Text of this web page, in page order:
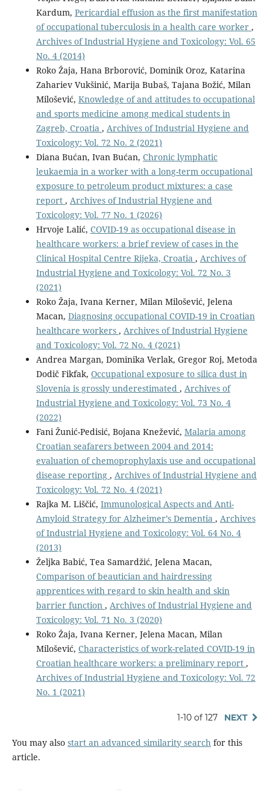
Kardum, Pericardial effusion as the first manifestation
of occupational tuberculosis in a health care worker ,
Archives of Industrial Hygiene and Toxicology: Vol. 65
No. 4 (2014)
Roko Žaja, Hana Brborović, Dominik Oroz, Katarina
Zahariev Vukšinić, Marija Bubaš, Tajana Božić, Milan
Milošević, Knowledge of and attitudes to occupational
and sports medicine among medical students in
Zagreb, Croatia , Archives of Industrial Hygiene and
Toxicology: Vol. 72 No. 2 (2021)
Diana Bućan, Ivan Bućan, Chronic lymphatic
leukaemia in a worker with a long-term occupational
exposure to petroleum product mixtures: a case
report , Archives of Industrial Hygiene and
Toxicology: Vol. 77 No. 1 (2026)
Hrvoje Lalić, COVID-19 as occupational disease in
healthcare workers: a brief review of cases in the
Clinical Hospital Centre Rijeka, Croatia , Archives of
Industrial Hygiene and Toxicology: Vol. 72 No. 3
(2021)
Roko Žaja, Ivana Kerner, Milan Milošević, Jelena
Macan, Diagnosing occupational COVID-19 in Croatian
healthcare workers , Archives of Industrial Hygiene
and Toxicology: Vol. 72 No. 4 (2021)
Andrea Margan, Dominika Verlak, Gregor Roj, Metoda
Dodič Fikfak, Occupational exposure to silica dust in
Slovenia is grossly underestimated , Archives of
Industrial Hygiene and Toxicology: Vol. 73 No. 4
(2022)
Fani Žunić-Pedisić, Bojana Knežević, Malaria among
Croatian seafarers between 2004 and 2014:
evaluation of chemoprophylaxis use and occupational
disease reporting , Archives of Industrial Hygiene and
Toxicology: Vol. 72 No. 4 (2021)
Rajka M. Liščić, Immunological Aspects and Anti-
Amyloid Strategy for Alzheimer’s Dementia , Archives
of Industrial Hygiene and Toxicology: Vol. 64 No. 4
(2013)
Željka Babić, Tea Samardžić, Jelena Macan,
Comparison of beautician and hairdressing
apprentices with regard to skin health and skin
barrier function , Archives of Industrial Hygiene and
Toxicology: Vol. 71 No. 3 (2020)
Roko Žaja, Ivana Kerner, Jelena Macan, Milan
Milošević, Characteristics of work-related COVID-19 in
Croatian healthcare workers: a preliminary report ,
Archives of Industrial Hygiene and Toxicology: Vol. 72
No. 1 (2021)
1-10 of 127 NEXT
You may also start an advanced similarity search for this
article.